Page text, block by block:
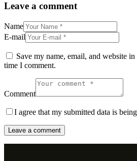
Leave a comment
Name
E-mail
Save my name, email, and website
time I comment.
Comment
I agree that my submitted data is being